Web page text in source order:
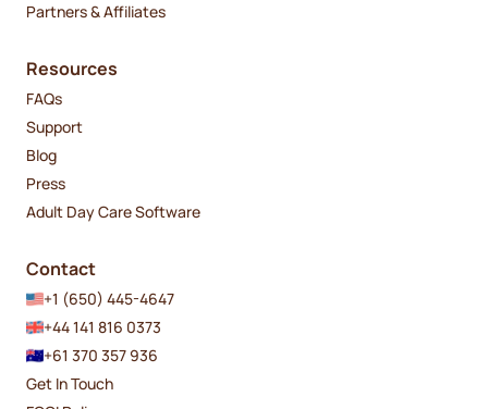
Partners & Affiliates
Resources
FAQs
Support
Blog
Press
Adult Day Care Software
Contact
+1 (650) 445-4647
+44 141 816 0373
+61 370 357 936
Get In Touch